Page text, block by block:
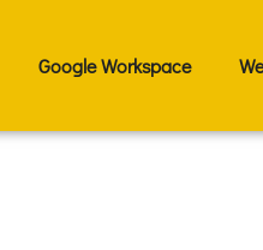
Google Workspace